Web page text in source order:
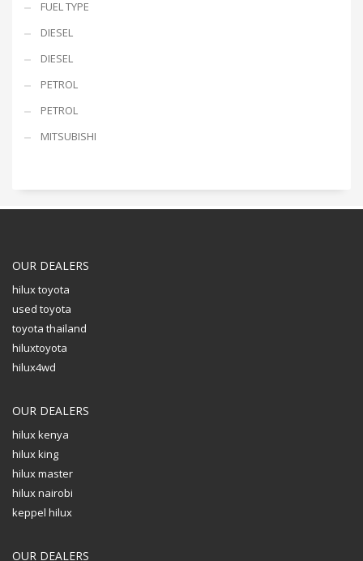
FUEL TYPE
DIESEL
DIESEL
PETROL
PETROL
MITSUBISHI
OUR DEALERS
hilux toyota
used toyota
toyota thailand
hiluxtoyota
hilux4wd
OUR DEALERS
hilux kenya
hilux king
hilux master
hilux nairobi
keppel hilux
OUR DEALERS